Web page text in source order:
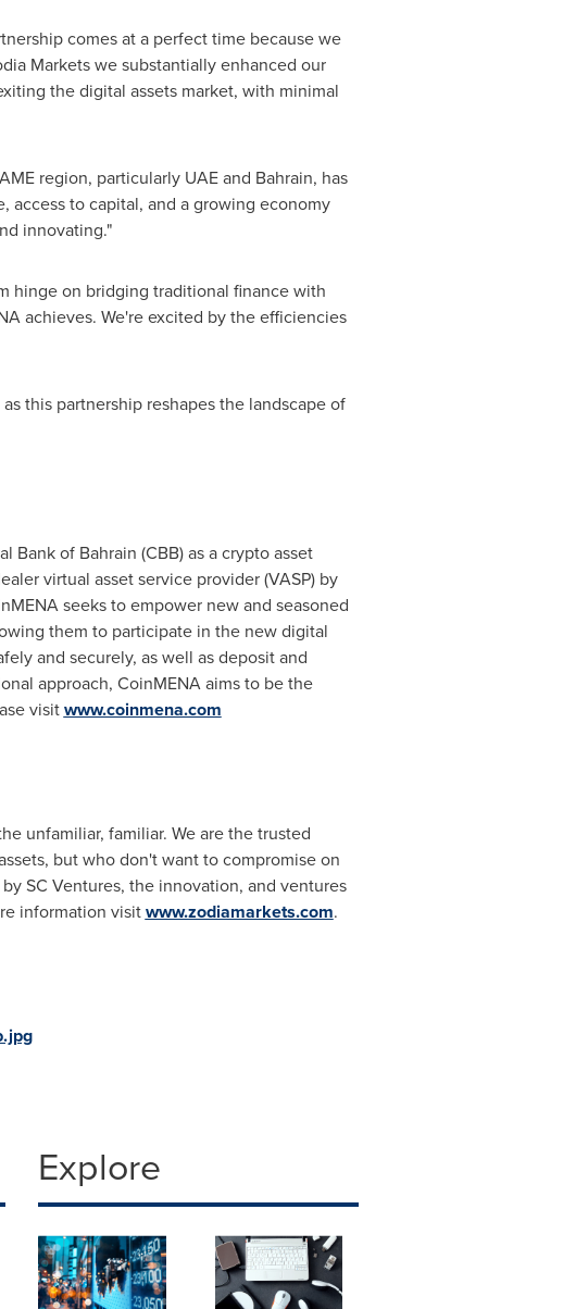
comes at a perfect time because we
Markets we substantially enhanced our
the digital assets market, with minimal
region, particularly UAE and Bahrain, has
access to capital, and a growing economy
innovating."
hinge on bridging traditional finance with
achieves. We're excited by the efficiencies
this partnership reshapes the landscape of
Bank of Bahrain (CBB) as a crypto asset
virtual asset service provider (VASP) by
seeks to empower new and seasoned
them to participate in the new digital
and securely, as well as deposit and
approach, CoinMENA aims to be the
visitwww.coinmena.com
unfamiliar, familiar. We are the trusted
but who don't want to compromise on
SC Ventures, the innovation, and ventures
information visitwww.zodiamarkets.com.
Explore